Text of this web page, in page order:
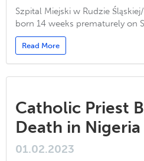
Szpital Miejski w Rudzie
born 14 weeks prematurely on
Read More
Catholic Priest
Death in Nigeria
01.02.2023